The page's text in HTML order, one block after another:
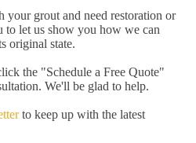
grout and need restoration or
to let us show you how we can
original state.
the "Schedule a Free Quote"
We'll be glad to help.
to keep up with the latest